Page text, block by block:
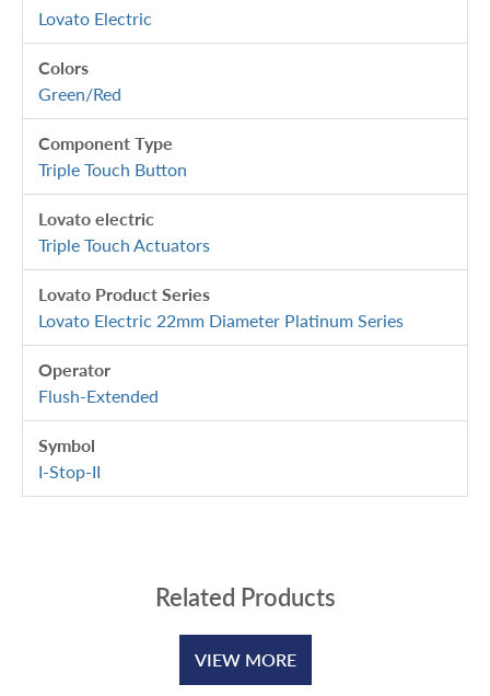
Lovato Electric
Colors
Green/Red
Component Type
Triple Touch Button
Lovato electric
Triple Touch Actuators
Lovato Product Series
Lovato Electric 22mm Diameter Platinum Series
Operator
Flush-Extended
Symbol
I-Stop-II
Related Products
VIEW MORE